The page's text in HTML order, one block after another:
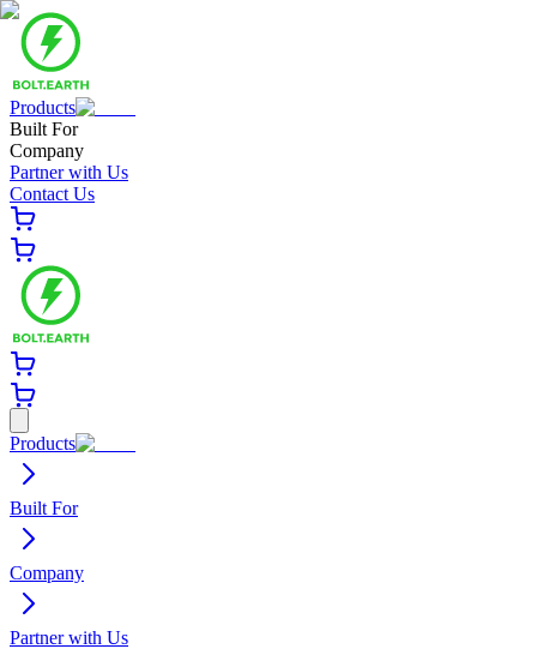
Products
Built For
Company
Partner with Us
Contact Us
Products
Built For
Company
Partner with Us